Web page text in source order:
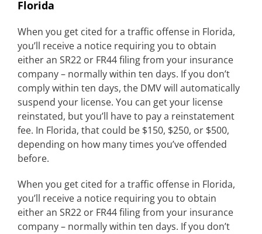
Florida
When you get cited for a traffic offense in Florida,
you’ll receive a notice requiring you to obtain
either an SR22 or FR44 filing from your insurance
company – normally within ten days. If you don’t
comply within ten days, the DMV will automatically
suspend your license. You can get your license
reinstated, but you’ll have to pay a reinstatement
fee. In Florida, that could be $150, $250, or $500,
depending on how many times you’ve offended
before.
When you get cited for a traffic offense in Florida,
you’ll receive a notice requiring you to obtain
either an SR22 or FR44 filing from your insurance
company – normally within ten days. If you don’t